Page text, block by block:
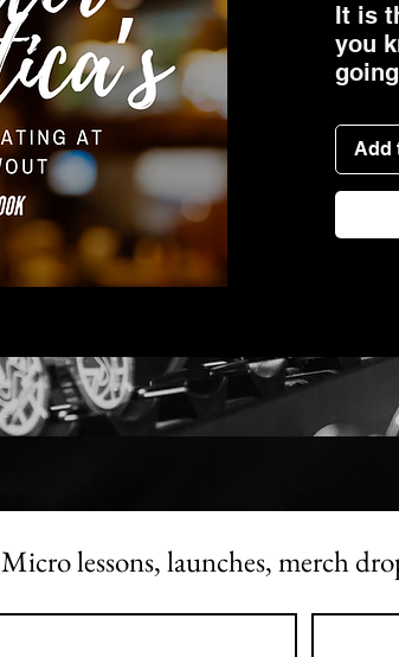
It is
you
what
"I
the
get
is
still
Add
lessons, launches, merch